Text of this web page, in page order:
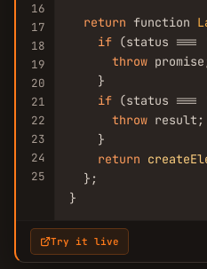
16
17
18
19
20
21
22
23
24
25
return function
if (status ===
throw
    }
if (status ===
throw
    }
return
  };
}
Try it live